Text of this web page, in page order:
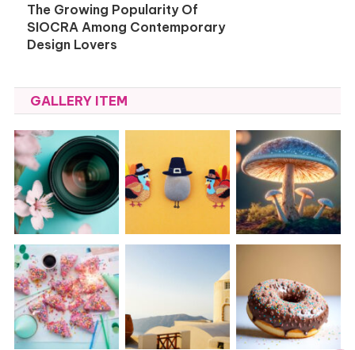
The Growing Popularity Of
SIOCRA Among Contemporary
Design Lovers
GALLERY ITEM